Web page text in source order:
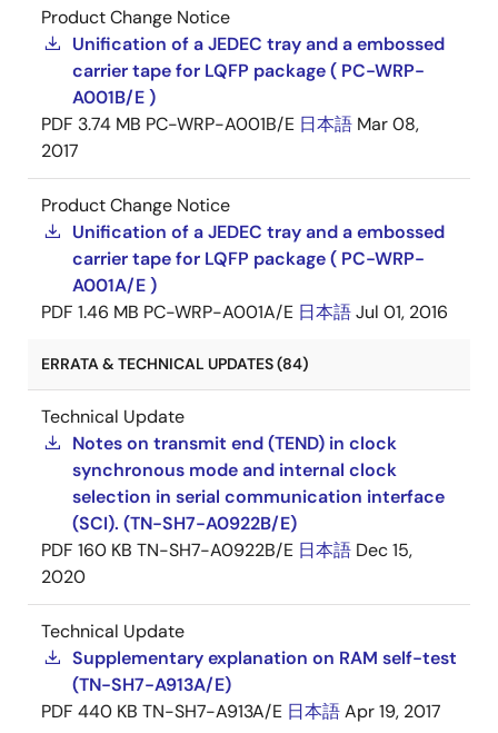
Product Change Notice
Unification of a JEDEC tray and a embossed
carrier tape for LQFP package ( PC-WRP-
A001B/E )
PDF 3.74 MB PC-WRP-A001B/E 日本語 Mar 08,
2017
Product Change Notice
Unification of a JEDEC tray and a embossed
carrier tape for LQFP package ( PC-WRP-
A001A/E )
PDF 1.46 MB PC-WRP-A001A/E 日本語Jul 01, 2016
ERRATA & TECHNICAL UPDATES (84)
Technical Update
Notes on transmit end (TEND) in clock
synchronous mode and internal clock
selection in serial communication interface
(SCI). (TN-SH7-A0922B/E)
PDF 160 KB TN-SH7-A0922B/E 日本語 Dec 15,
2020
Technical Update
Supplementary explanation on RAM self-test
(TN-SH7-A913A/E)
PDF 440 KB TN-SH7-A913A/E 日本語Apr 19, 2017